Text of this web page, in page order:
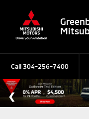
Call304-256-7400